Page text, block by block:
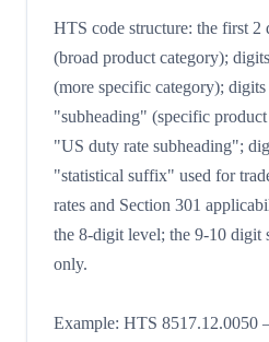
HTS code structure: the first 2
(broad product category);
(more specific category); digits
"subheading" (specific
"US duty rate subheading";
"statistical suffix" used for
rates and Section 301
the 8-digit level; the 9-10 digit
only.
Example: HTS 8517.12.0050